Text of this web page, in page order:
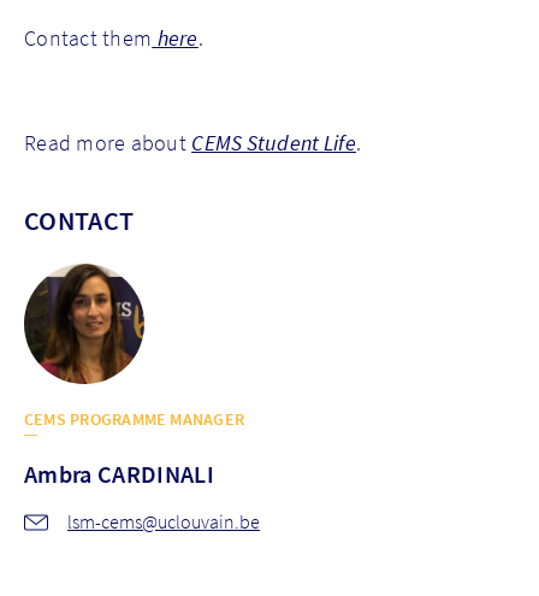
Contact them here.
Read more about CEMS Student Life.
CONTACT
CEMS PROGRAMME MANAGER
Ambra CARDINALI
lsm-cems@uclouvain.be